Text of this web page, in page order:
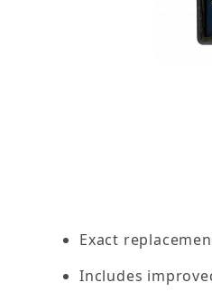
Exact
Includes